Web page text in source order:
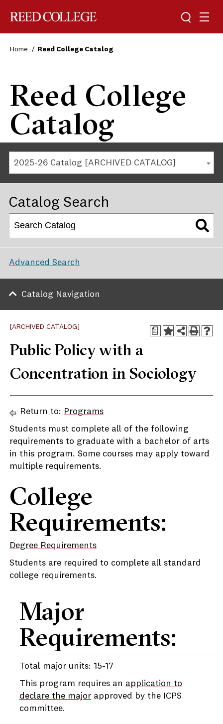
Home Reed College Catalog
Reed College
Catalog
2025-26 Catalog [ARCHIVED CATALOG]
Catalog Search
Advanced Search
Catalog Navigation
a
[ARCHIVED CATALOG]
Public Policy with a
Concentration in Sociology
Return to: Programs
Students must complete all of the following
requirements to graduate with a bachelor of arts
in this program. Some courses may apply toward
multiple requirements.
College
Requirements:
Degree Requirements
Students are required to complete all standard
college requirements.
Major
Requirements:
Total major units: 15-17
This program requires an application to
declare the major approved by the ICPS
committee.